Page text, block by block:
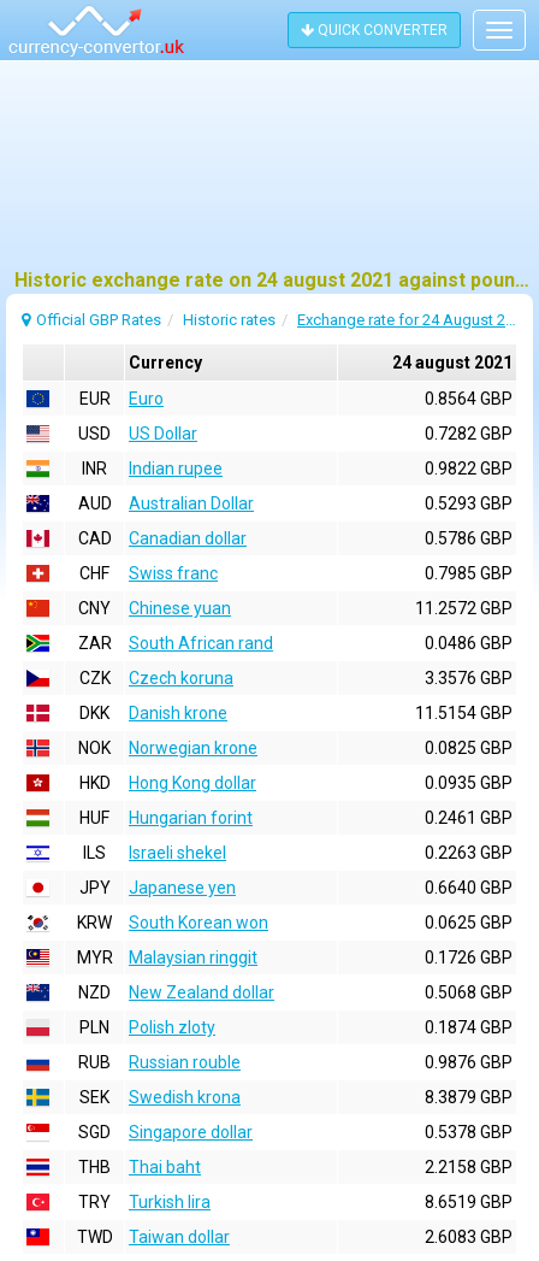
QUICK CONVERTER
Historic exchange rate on 24 august 2021 against pound sterling (GBP)
Official GBP Rates Historic rates Exchange rate for 24 August 2021
Currency
24 august 2021
EUR
Euro
0.8564 GBP
USD
US Dollar
0.7282 GBP
INR
Indian rupee
0.9822 GBP
AUD
Australian Dollar
0.5293 GBP
CAD
Canadian dollar
0.5786 GBP
CHF
Swiss franc
0.7985 GBP
CNY
Chinese yuan
11.2572 GBP
ZAR
South African rand
0.0486 GBP
CZK
Czech koruna
3.3576 GBP
DKK
Danish krone
11.5154 GBP
NOK
Norwegian krone
0.0825 GBP
HKD
Hong Kong dollar
0.0935 GBP
HUF
Hungarian forint
0.2461 GBP
ILS
Israeli shekel
0.2263 GBP
JPY
Japanese yen
0.6640 GBP
KRW
South Korean won
0.0625 GBP
MYR
Malaysian ringgit
0.1726 GBP
NZD
New Zealand dollar
0.5068 GBP
PLN
Polish zloty
0.1874 GBP
RUB
Russian rouble
0.9876 GBP
SEK
Swedish krona
8.3879 GBP
SGD
Singapore dollar
0.5378 GBP
THB
Thai baht
2.2158 GBP
TRY
Turkish lira
8.6519 GBP
TWD
Taiwan dollar
2.6083 GBP